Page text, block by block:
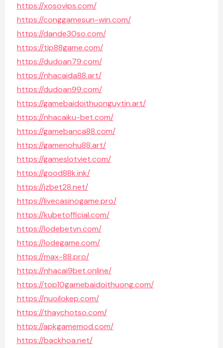
https://xosovips.com/
https://conggamesun-win.com/
https://dande30so.com/
https://tip88game.com/
https://dudoan79.com/
https://nhacaida88.art/
https://dudoan99.com/
https://gamebaidoithuonguytin.art/
https://nhacaiku-bet.com/
https://gamebanca88.com/
https://gamenohu88.art/
https://gameslotviet.com/
https://good88k.ink/
https://jzbet28.net/
https://livecasinogame.pro/
https://kubetofficial.com/
https://lodebetvn.com/
https://lodegame.com/
https://max-88.pro/
https://nhacai9bet.online/
https://top10gamebaidoithuong.com/
https://nuoilokep.com/
https://thaychotso.com/
https://apkgamemod.com/
https://backhoa.net/